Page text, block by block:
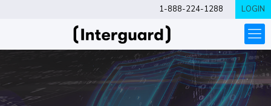
1-888-224-1288 LOGIN